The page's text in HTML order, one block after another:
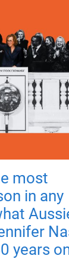
most
in any
years